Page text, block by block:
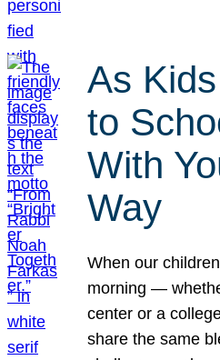
As
to
With
Way
When our
morning —
center or a
share the same